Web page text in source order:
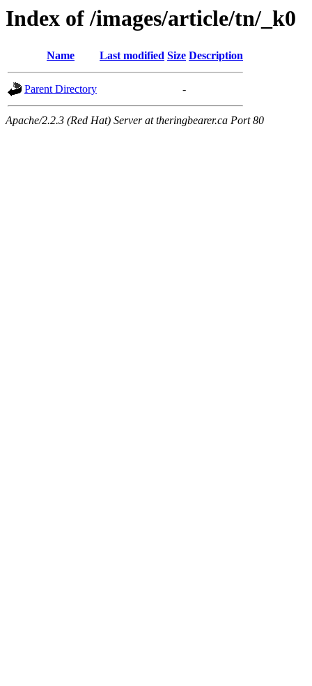
Index of /images/article/tn/_k0
Name Last modified Size Description
Parent Directory -
Apache/2.2.3 (Red Hat) Server at theringbearer.ca Port 80